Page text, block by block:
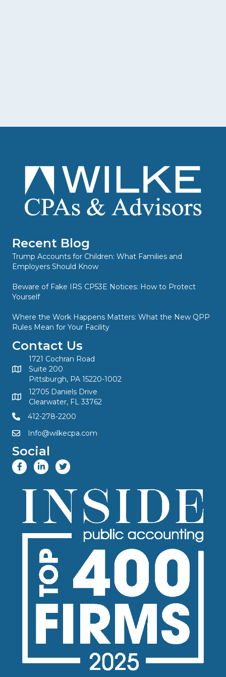
Recent Blog
Trump Accounts for Children: What Families and
Employers Should Know
Beware of Fake IRS CP53E Notices: How to Protect
Yourself
Where the Work Happens Matters: What the New QPP
Rules Mean for Your Facility
Contact Us
1721 Cochran Road
Suite 200
Pittsburgh, PA 15220-1002
12705 Daniels Drive
Clearwater, FL 33762
412-278-2200
Info@wilkecpa.com
Social